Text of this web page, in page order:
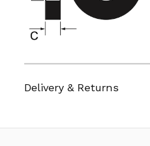
Delivery & Returns